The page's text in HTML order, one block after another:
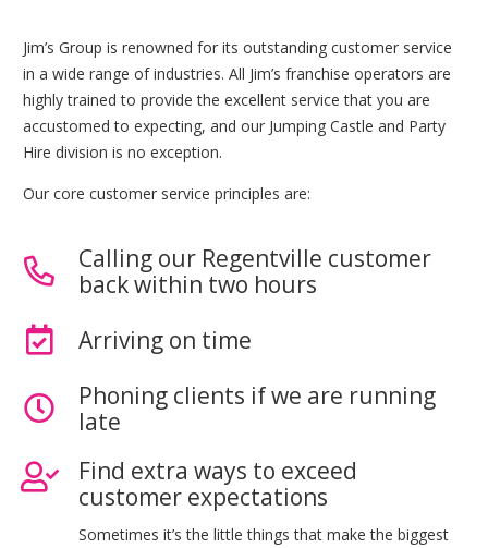
Jim’s Group is renowned for its outstanding customer service
in a wide range of industries. All Jim’s franchise operators are
highly trained to provide the excellent service that you are
accustomed to expecting, and our Jumping Castle and Party
Hire division is no exception.
Our core customer service principles are:
Calling our Regentville customer
back within two hours
Arriving on time
Phoning clients if we are running
late
Find extra ways to exceed
customer expectations
Sometimes it’s the little things that make the biggest